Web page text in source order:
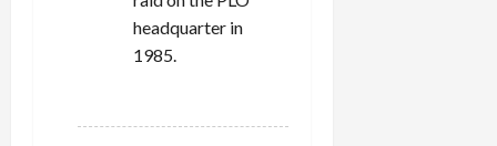
headquarter in
1985.